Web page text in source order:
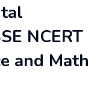
NCERT
and Math